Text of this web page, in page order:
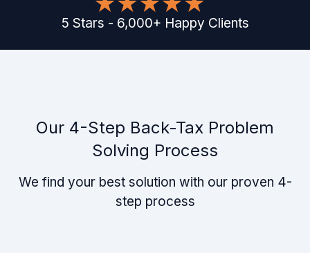
5 Stars - 6,000+ Happy Clients
Our 4-Step Back-Tax Problem
Solving Process
We find your best solution with our proven 4-
step process